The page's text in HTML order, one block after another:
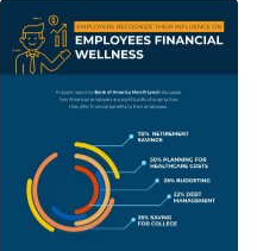
template.